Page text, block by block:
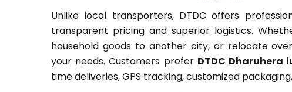
Unlike local transporters, DTDC offers
transparent pricing and superior logistics.
household goods to another city, or relocate
your needs. Customers prefer DTDC Dharuhera
time deliveries, GPS tracking, customized